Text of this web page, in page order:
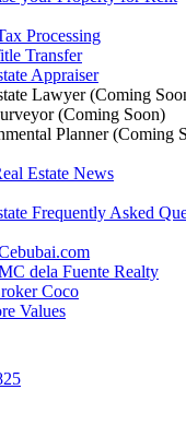
Processing
Transfer
Appraiser
Lawyer (Coming
(Coming Soon)
Planner (Coming
Estate News
Frequently Asked
dela Fuente Realty
Coco
Values